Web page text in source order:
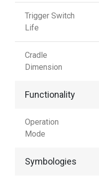
Trigger Switch
Life
Cradle
Dimension
Functionality
Operation
Mode
Symbologies